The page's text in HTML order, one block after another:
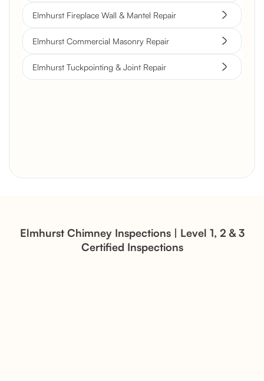
Elmhurst Fireplace Wall & Mantel Repair
Elmhurst Commercial Masonry Repair
Elmhurst Tuckpointing & Joint Repair
Brick Chimney Rebuild and
Elmhurst Chimney Inspections | Level 1, 2 & 3
Certified Inspections